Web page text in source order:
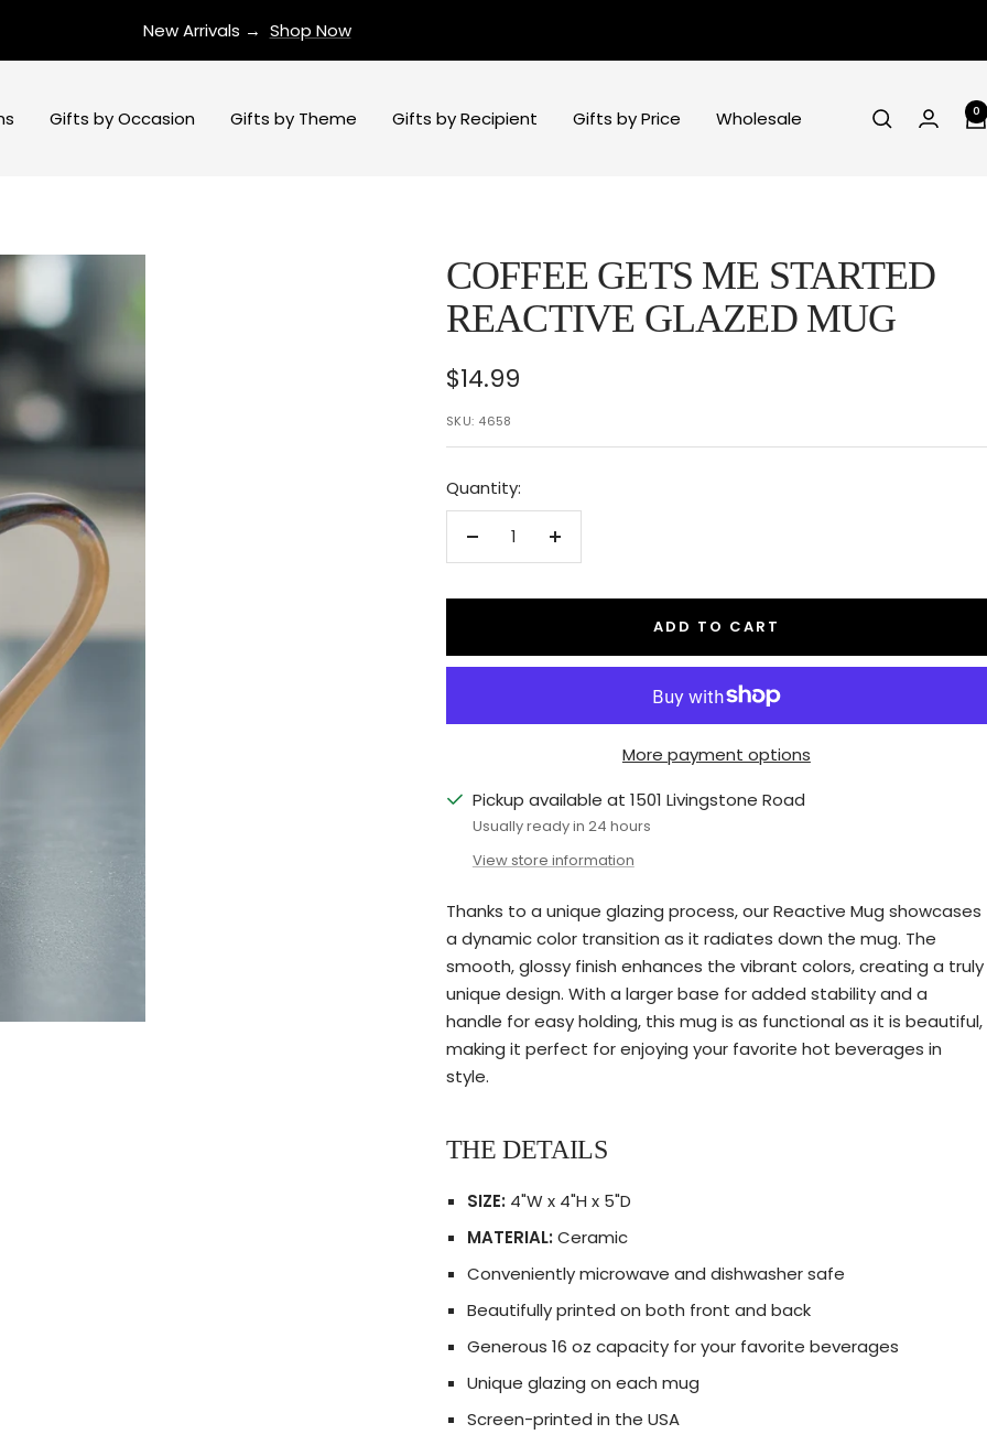
New Arrivals → Shop Now
Gifts by Occasion Gifts by Theme Gifts by Recipient Gifts by Price Wholesale 0
COFFEE GETS ME STARTED
REACTIVE GLAZED MUG
Sale
price
$14.99
SKU: 4658
Quantity:
Decrease
Increase
ADD TO CART
More payment options
Pickup available at 1501 Livingstone Road
Usually ready in 24 hours
View store information
Thanks to a unique glazing process, our Reactive Mug showcases
a dynamic color transition as it radiates down the mug. The
smooth, glossy finish enhances the vibrant colors, creating a truly
unique design. With a larger base for added stability and a
handle for easy holding, this mug is as functional as it is beautiful,
making it perfect for enjoying your favorite hot beverages in
style.
THE DETAILS
SIZE: 4"W x 4"H x 5"D
MATERIAL: Ceramic
Conveniently microwave and dishwasher safe
Beautifully printed on both front and back
Generous 16 oz capacity for your favorite beverages
Unique glazing on each mug
Screen-printed in the USA